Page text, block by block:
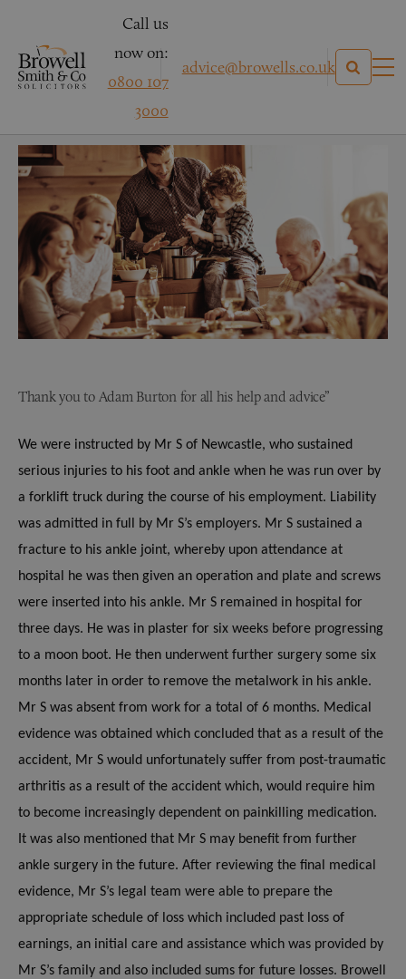
Call us
now on:
0800 107
3000
advice@browells.co.uk
Mr S – Accident at Work
Thank you to Adam Burton for all his help and advice”
We were instructed by Mr S of Newcastle, who sustained
serious injuries to his foot and ankle when he was run over by
a forklift truck during the course of his employment. Liability
was admitted in full by Mr S’s employers. Mr S sustained a
fracture to his ankle joint, whereby upon attendance at
hospital he was then given an operation and plate and screws
were inserted into his ankle. Mr S remained in hospital for
three days. He was in plaster for six weeks before progressing
to a moon boot. He then underwent further surgery some six
months later in order to remove the metalwork in his ankle.
Mr S was absent from work for a total of 6 months. Medical
evidence was obtained which concluded that as a result of the
accident, Mr S would unfortunately suffer from post-traumatic
arthritis as a result of the accident which, would require him
to become increasingly dependent on painkilling medication.
It was also mentioned that Mr S may benefit from further
ankle surgery in the future. After reviewing the final medical
evidence, Mr S’s legal team were able to prepare the
appropriate schedule of loss which included past loss of
earnings, an initial care and assistance which was provided by
Mr S’s family and also included sums for future losses. Browell